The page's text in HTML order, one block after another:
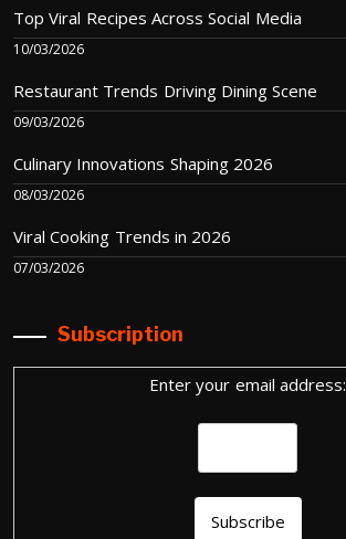
Top Viral Recipes Across Social Media
10/03/2026
Restaurant Trends Driving Dining Scene
09/03/2026
Culinary Innovations Shaping 2026
08/03/2026
Viral Cooking Trends in 2026
07/03/2026
Subscription
Enter your email address: